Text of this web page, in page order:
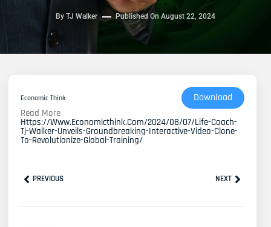
By TJ Walker Published On August 22, 2024
Economic Think Download
Read More
Https://www.economicthink.com/2024/08/07/life-Coach-
Tj-Walker-Unveils-Groundbreaking-Interactive-Video-Clone-
To-Revolutionize-Global-Training/
PrevPREVIOUS NEXTNext